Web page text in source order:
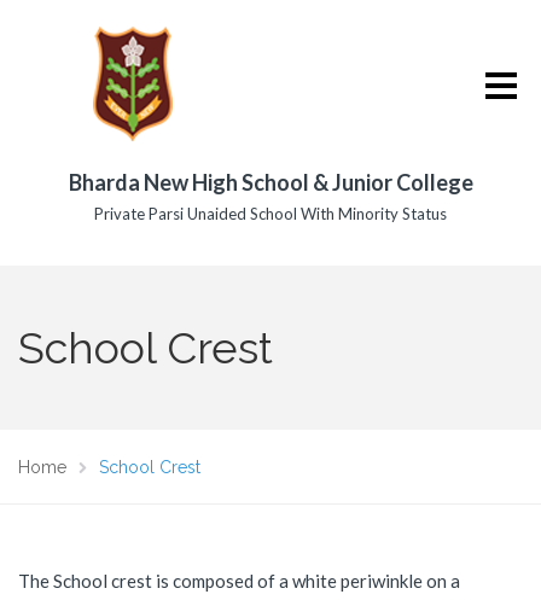
Bharda New High School & Junior College
Private Parsi Unaided School With Minority Status
School Crest
Home School Crest
The School crest is composed of a white periwinkle on a